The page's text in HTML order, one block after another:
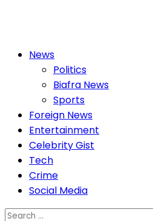
PrimaryNews
Politics
Biafra News
Sports
Foreign News
Entertainment
Celebrity Gist
Tech
Crime
Social Media
Search